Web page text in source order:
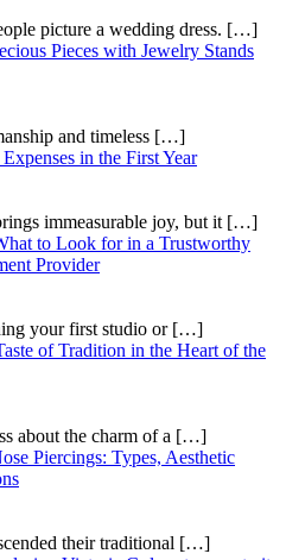
picture a wedding dress. […]
Pieces with Jewelry Stands
and timeless […]
in the First Year
immeasurable joy, but it […]
to Look for in a Trustworthy
Provider
your first studio or […]
of Tradition in the Heart of the
about the charm of a […]
Piercings: Types, Aesthetic
their traditional […]